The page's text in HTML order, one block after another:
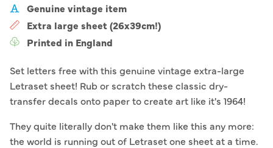
Genuine vintage item
Extra large sheet (26x39cm!)
Printed in England
Set letters free with this genuine vintage extra-large
Letraset sheet! Rub or scratch these classic dry-
transfer decals onto paper to create art like it's 1964!
They quite literally don't make them like this any more:
the world is running out of Letraset one sheet at a time.